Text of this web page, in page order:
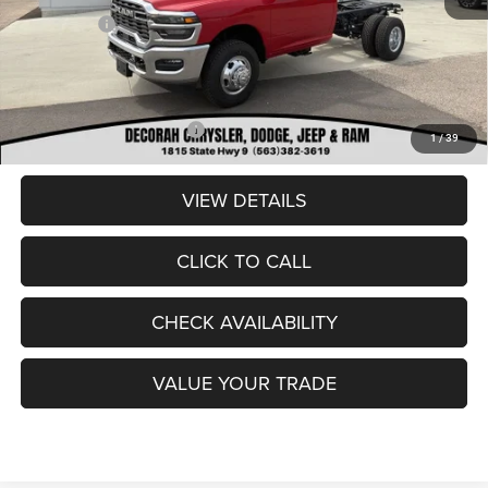
1/39
RAM Offers:
-$2,500
Dealer Doc Fee
+$180
DECORAH CDJR PRICE:
$56,180
Add. Available RAM Offers: -$3,500
VIEW DETAILS
CLICK TO CALL
CHECK AVAILABILITY
VALUE YOUR TRADE